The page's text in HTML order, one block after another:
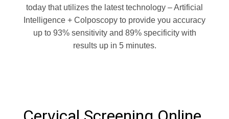
today that utilizes the latest technology – Artificial
Intelligence + Colposcopy to provide you accuracy
up to 93% sensitivity and 89% specificity with
results up in 5 minutes.